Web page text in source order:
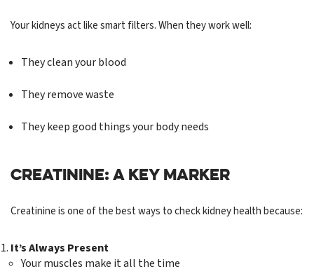
Your kidneys act like smart filters. When they work well:
They clean your blood
They remove waste
They keep good things your body needs
CREATININE: A KEY MARKER
Creatinine is one of the best ways to check kidney health because:
It’s Always Present
Your muscles make it all the time